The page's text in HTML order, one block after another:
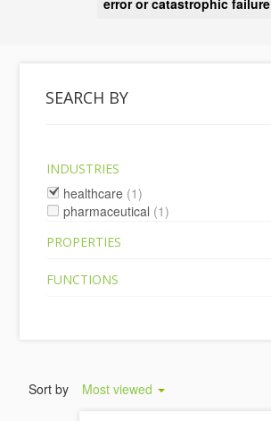
error or catastrophic failure
SEARCH BY
INDUSTRIES
healthcare (1)
pharmaceutical (1)
PROPERTIES
FUNCTIONS
Sort by Most viewed